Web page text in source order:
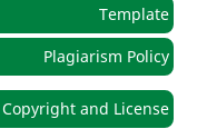
Template
Plagiarism Policy
Copyright and License